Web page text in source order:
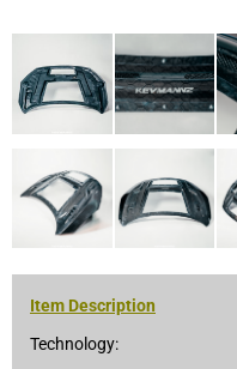
Item Description
Technology: